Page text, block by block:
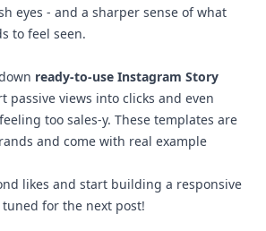
eyes - and a sharper sense of what
to feel seen.
ready-to-use Instagram Story
passive views into clicks and even
too sales-y. These templates are
and come with real example
likes and start building a responsive
tuned for the next post!